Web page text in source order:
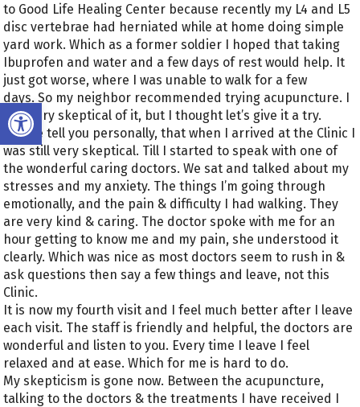
Open toolbar
to Good Life Healing Center because recently my L4 and L5
disc vertebrae had herniated while at home doing simple
yard work. Which as a former soldier I hoped that taking
Ibuprofen and water and a few days of rest would help. It
just got worse, where I was unable to walk for a few
days. So my neighbor recommended trying acupuncture. I
was very skeptical of it, but I thought let’s give it a try.
Let me tell you personally, that when I arrived at the Clinic I
was still very skeptical. Till I started to speak with one of
the wonderful caring doctors. We sat and talked about my
stresses and my anxiety. The things I’m going through
emotionally, and the pain & difficulty I had walking. They
are very kind & caring. The doctor spoke with me for an
hour getting to know me and my pain, she understood it
clearly. Which was nice as most doctors seem to rush in &
ask questions then say a few things and leave, not this
Clinic.
It is now my fourth visit and I feel much better after I leave
each visit. The staff is friendly and helpful, the doctors are
wonderful and listen to you. Every time I leave I feel
relaxed and at ease. Which for me is hard to do.
My skepticism is gone now. Between the acupuncture,
talking to the doctors & the treatments I have received I